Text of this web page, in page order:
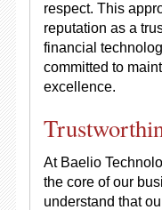
respect. This
reputation as a
financial
committed to
excellence.
At Baelio
the core of our
understand that